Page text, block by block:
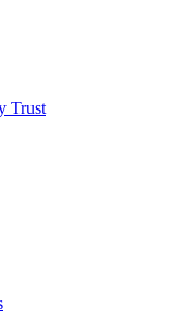
Trust